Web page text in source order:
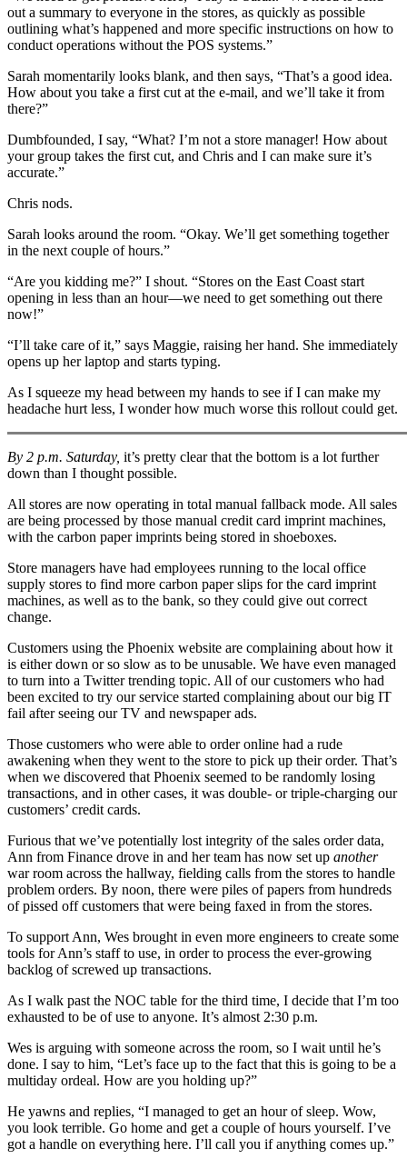
out a summary to everyone in the stores, as quickly as possible
outlining what’s happened and more specific instructions on how to
conduct operations without the POS systems.”
Sarah momentarily looks blank, and then says, “That’s a good idea.
How about you take a first cut at the e-mail, and we’ll take it from
there?”
Dumbfounded, I say, “What? I’m not a store manager! How about
your group takes the first cut, and Chris and I can make sure it’s
accurate.”
Chris nods.
Sarah looks around the room. “Okay. We’ll get something together
in the next couple of hours.”
“Are you kidding me?” I shout. “Stores on the East Coast start
opening in less than an hour—we need to get something out there
now!”
“I’ll take care of it,” says Maggie, raising her hand. She immediately
opens up her laptop and starts typing.
As I squeeze my head between my hands to see if I can make my
headache hurt less, I wonder how much worse this rollout could get.
By 2 p.m. Saturday, it’s pretty clear that the bottom is a lot further
down than I thought possible.
All stores are now operating in total manual fallback mode. All sales
are being processed by those manual credit card imprint machines,
with the carbon paper imprints being stored in shoeboxes.
Store managers have had employees running to the local office
supply stores to find more carbon paper slips for the card imprint
machines, as well as to the bank, so they could give out correct
change.
Customers using the Phoenix website are complaining about how it
is either down or so slow as to be unusable. We have even managed
to turn into a Twitter trending topic. All of our customers who had
been excited to try our service started complaining about our big IT
fail after seeing our TV and newspaper ads.
Those customers who were able to order online had a rude
awakening when they went to the store to pick up their order. That’s
when we discovered that Phoenix seemed to be randomly losing
transactions, and in other cases, it was double- or triple-charging our
customers’ credit cards.
Furious that we’ve potentially lost integrity of the sales order data,
Ann from Finance drove in and her team has now set up another
war room across the hallway, fielding calls from the stores to handle
problem orders. By noon, there were piles of papers from hundreds
of pissed off customers that were being faxed in from the stores.
To support Ann, Wes brought in even more engineers to create some
tools for Ann’s staff to use, in order to process the ever-growing
backlog of screwed up transactions.
As I walk past the NOC table for the third time, I decide that I’m too
exhausted to be of use to anyone. It’s almost 2:30 p.m.
Wes is arguing with someone across the room, so I wait until he’s
done. I say to him, “Let’s face up to the fact that this is going to be a
multiday ordeal. How are you holding up?”
He yawns and replies, “I managed to get an hour of sleep. Wow,
you look terrible. Go home and get a couple of hours yourself. I’ve
got a handle on everything here. I’ll call you if anything comes up.”